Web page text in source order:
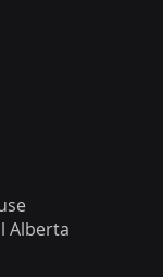
Alberta